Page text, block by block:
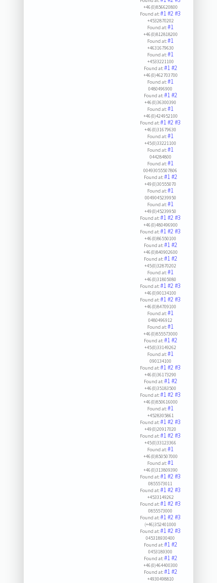
+46(0)856620800
Found at:#1#2#3
+4532870202
Found at:#1
+46(0)812818200
Found at:#1
+4631679630
Found at:#1
+4533221100
Found at:#1#2
+46(0)462703700
Found at:#1
0480496900
Found at:#1#2
+46(0)36300390
Found at:#1
+46(0)424952100
Found at:#1#2#3
+46(0)31679630
Found at:#1
+45(0)33221100
Found at:#1
044284800
Found at:#1
00493055507806
Found at:#1#2
+49(0)30555070
Found at:#1
0049045239950
Found at:#1
+49(0)45239950
Found at:#1#2#3
+46(0)480496900
Found at:#1#2#3
+46(0)86550100
Found at:#1#2
+46(0)840902600
Found at:#1#2
+45(0)32870202
Found at:#1
+46(0)31805080
Found at:#1#2#3
+46(0)90134100
Found at:#1#2#3
+46(0)84709100
Found at:#1
0480496912
Found at:#1
+46(0)855573000
Found at:#1#2
+45(0)33149262
Found at:#1
090134100
Found at:#1#2#3
+46(0)36173290
Found at:#1#2
+46(0)35183500
Found at:#1#2#3
+46(0)850616000
Found at:#1
+4528305861
Found at:#1#2#3
+49(0)20917020
Found at:#1#2#3
+45(0)33123366
Found at:#1
+46(0)850507000
Found at:#1
+46(0)313809390
Found at:#1#2#3
0855573011
Found at:#1#2#3
+4533149262
Found at:#1#2#3
0855573000
Found at:#1#2#3
(+46)352401000
Found at:#1#2#3
045318930400
Found at:#1#2
0453189300
Found at:#1#2
+46(0)464400300
Found at:#1#2
+4930498810